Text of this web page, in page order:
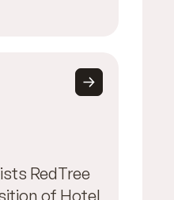
RedTree
of Hotel